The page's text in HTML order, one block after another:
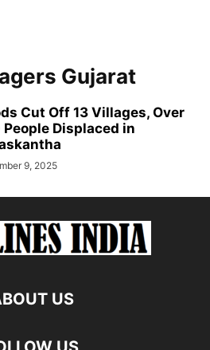
Gujarat
Cut Off 13 Villages, Over
Displaced in
9, 2025
US